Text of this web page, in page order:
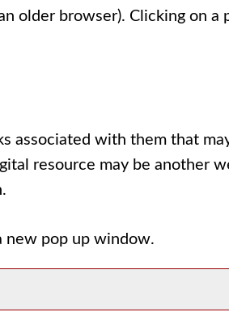
older browser). Clicking on a
associated with them that
resource may be another
new pop up window.